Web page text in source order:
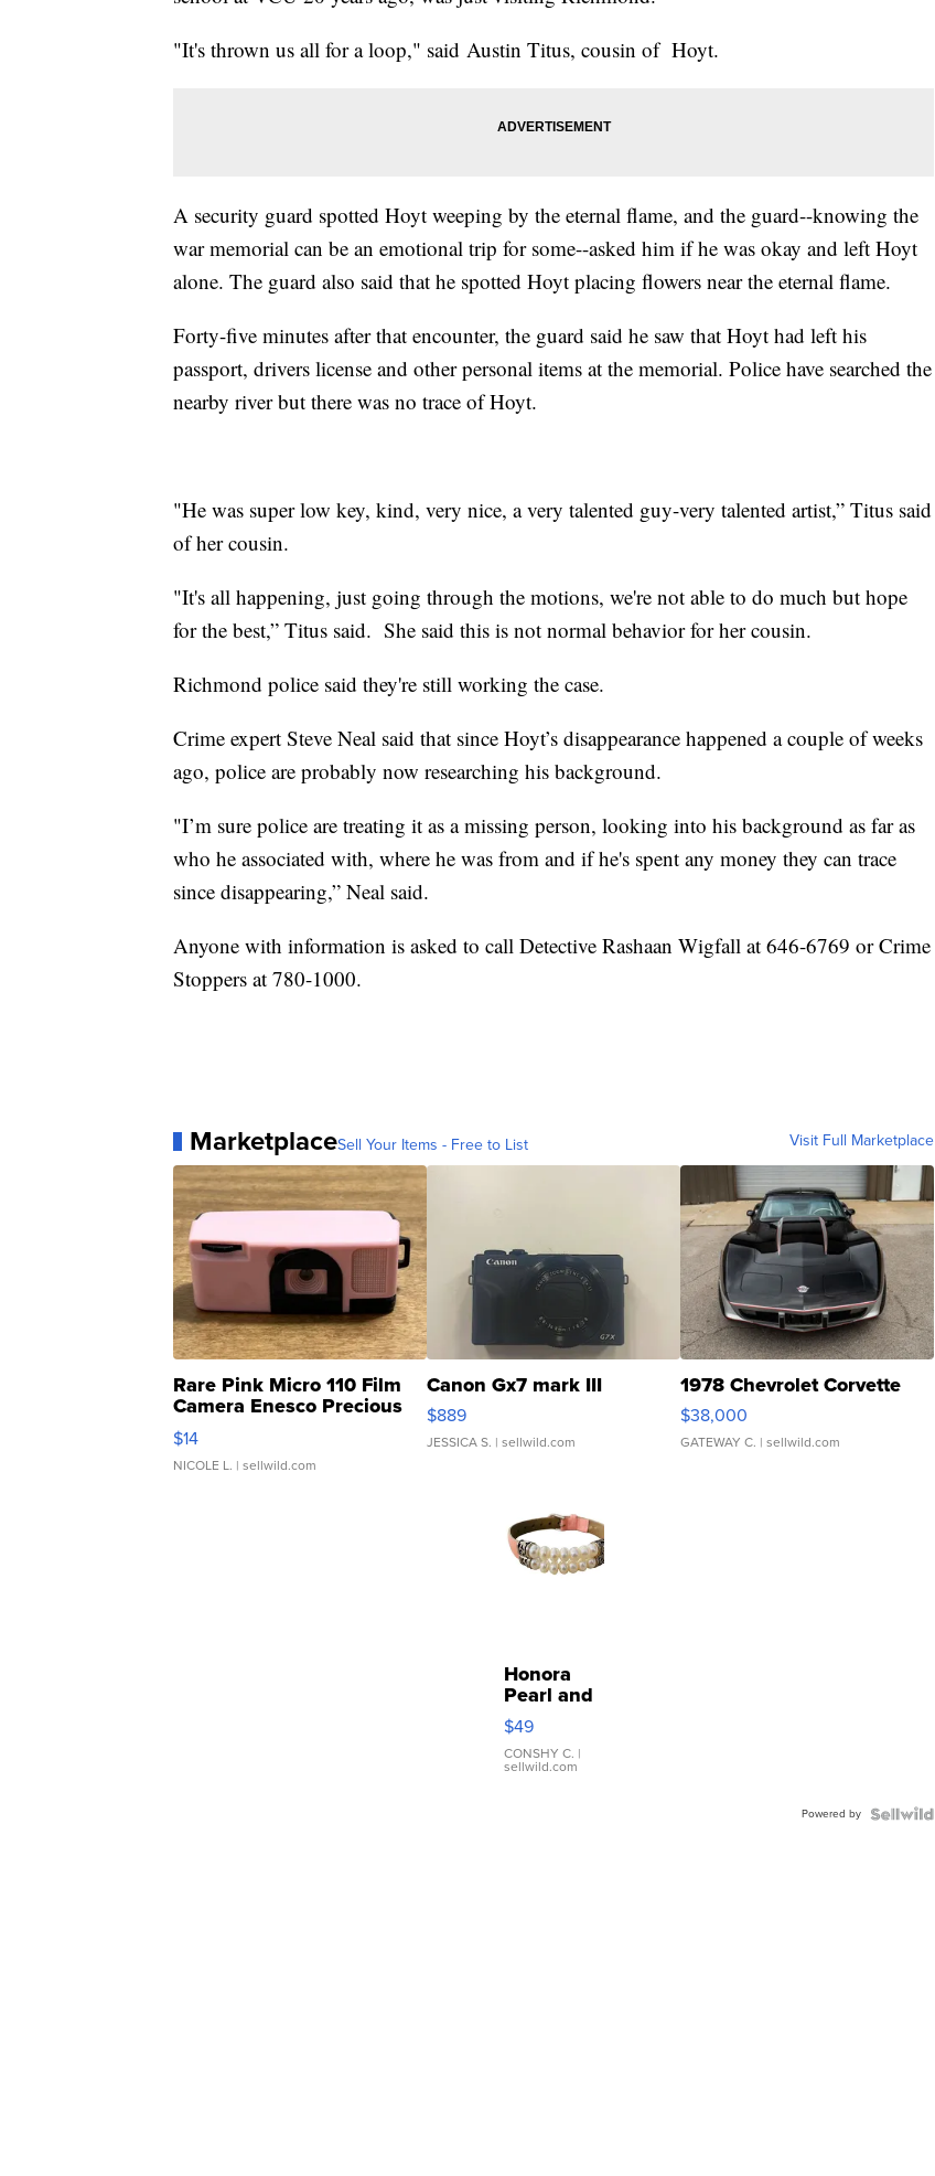
"It's thrown us all for a loop," said Austin Titus, cousin of Hoyt.
A security guard spotted Hoyt weeping by the eternal flame, and the guard--knowing the
war memorial can be an emotional trip for some--asked him if he was okay and left Hoyt
alone. The guard also said that he spotted Hoyt placing flowers near the eternal flame.
Forty-five minutes after that encounter, the guard said he saw that Hoyt had left his
passport, drivers license and other personal items at the memorial. Police have searched the
nearby river but there was no trace of Hoyt.
"He was super low key, kind, very nice, a very talented guy-very talented artist,” Titus said
of her cousin.
"It's all happening, just going through the motions, we're not able to do much but hope
for the best,” Titus said. She said this is not normal behavior for her cousin.
Richmond police said they're still working the case.
Crime expert Steve Neal said that since Hoyt’s disappearance happened a couple of weeks
ago, police are probably now researching his background.
"I’m sure police are treating it as a missing person, looking into his background as far as
who he associated with, where he was from and if he's spent any money they can trace
since disappearing,” Neal said.
Anyone with information is asked to call Detective Rashaan Wigfall at 646-6769 or Crime
Stoppers at 780-1000.
MarketplaceSell Your Items - Free to List Visit Full Marketplace
Rare Pink Micro 110 Film
Camera Enesco Precious
Moments TD4
$14
NICOLE L. | sellwild.com
Canon Gx7 mark III
$889
JESSICA S. | sellwild.com
1978 Chevrolet Corvette
$38,000
GATEWAY C. | sellwild.com
Honora
Pearl and
Pink
Leather
Bracelet
Adjustable
$49
CONSHY C. |
sellwild.com
Powered by